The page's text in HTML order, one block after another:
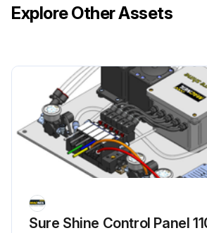
Explore Other Assets
Sure Shine Control Panel